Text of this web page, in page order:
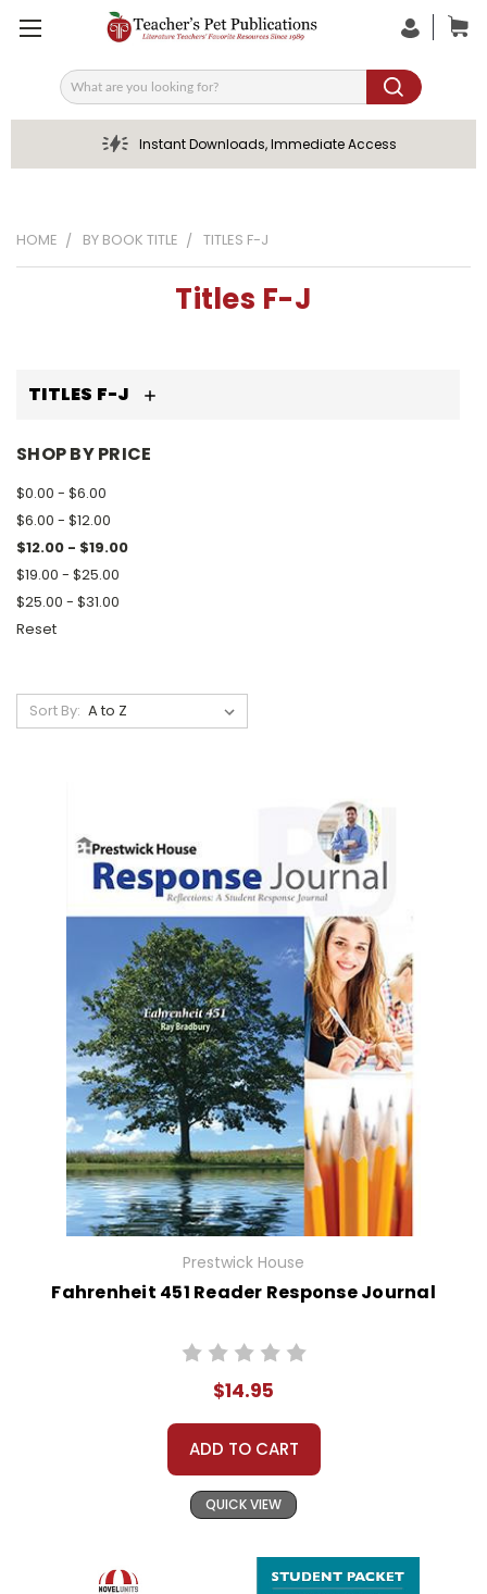
Search
Instant Downloads, Immediate Access
HOME BY BOOK TITLE TITLES F-J
Titles F-J
TITLES F-J
SHOP BY PRICE
$0.00 - $6.00
$6.00 - $12.00
$12.00 - $19.00
$19.00 - $25.00
$25.00 - $31.00
Reset
Sort By:
Prestwick House
Fahrenheit 451 Reader Response Journal
$14.95
ADD TO CART
QUICK VIEW